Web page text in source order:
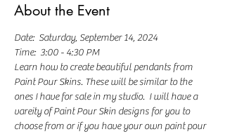
About the Event
Date:  Saturday, September 14, 2024
Time:  3:00 - 4:30 PM
Learn how to create beautiful pendants from
Paint Pour Skins. These will be similar to the
ones I have for sale in my studio.  I will have a
vareity of Paint Pour Skin designs for you to
choose from or if you have your own paint pour